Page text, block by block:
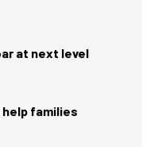
at next level
families